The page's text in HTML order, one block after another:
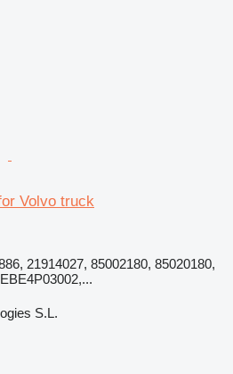
Volvo truck
21914027, 85002180, 85020180,
S.L.